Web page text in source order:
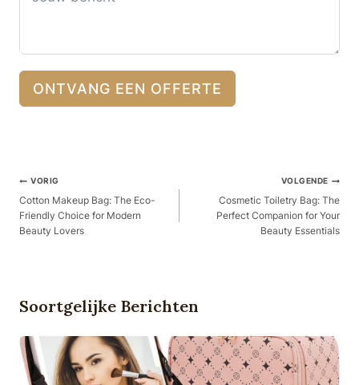
ONTVANG EEN OFFERTE
Berichtnavigatie
VORIG
Cotton Makeup Bag: The Eco-
Friendly Choice for Modern
Beauty Lovers
VOLGENDE
Cosmetic Toiletry Bag: The
Perfect Companion for Your
Beauty Essentials
Soortgelijke Berichten